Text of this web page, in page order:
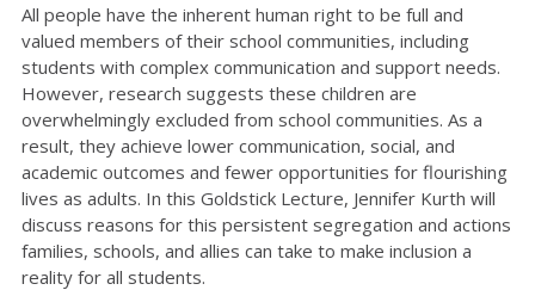
All people have the inherent human right to be full and
valued members of their school communities, including
students with complex communication and support needs.
However, research suggests these children are
overwhelmingly excluded from school communities. As a
result, they achieve lower communication, social, and
academic outcomes and fewer opportunities for flourishing
lives as adults. In this Goldstick Lecture, Jennifer Kurth will
discuss reasons for this persistent segregation and actions
families, schools, and allies can take to make inclusion a
reality for all students.